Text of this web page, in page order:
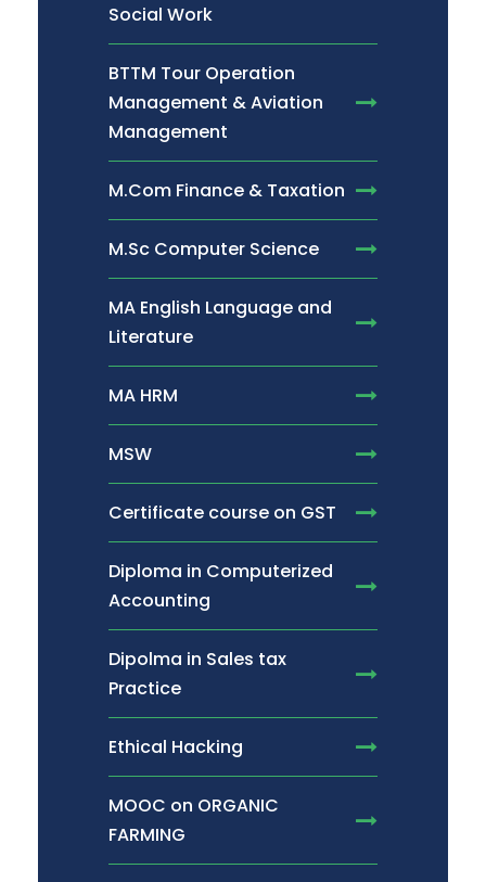
Social Work
BTTM Tour Operation
Management & Aviation
Management
M.Com Finance & Taxation
M.Sc Computer Science
MA English Language and
Literature
MA HRM
MSW
Certificate course on GST
Diploma in Computerized
Accounting
Dipolma in Sales tax
Practice
Ethical Hacking
MOOC on ORGANIC
FARMING